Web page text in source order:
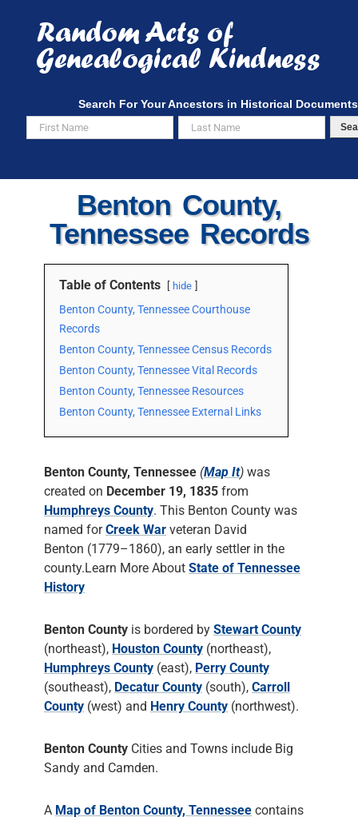
content
Search For Your Ancestors in Historical Documents
Benton County,
Tennessee Records
Table of Contents hide
Benton County, Tennessee Courthouse
Records
Benton County, Tennessee Census Records
Benton County, Tennessee Vital Records
Benton County, Tennessee Resources
Benton County, Tennessee External Links
Benton County, Tennessee (Map It) was
created on December 19, 1835 from
Humphreys County. This Benton County was
named forCreek War veteran David
Benton (1779–1860), an early settler in the
county.Learn More About State of Tennessee
History
Benton County is bordered by Stewart County
(northeast), Houston County (northeast),
Humphreys County (east), Perry County
(southeast), Decatur County (south), Carroll
County (west) and Henry County (northwest).
Benton County Cities and Towns include Big
Sandy and Camden.
A Map of Benton County, Tennessee contains